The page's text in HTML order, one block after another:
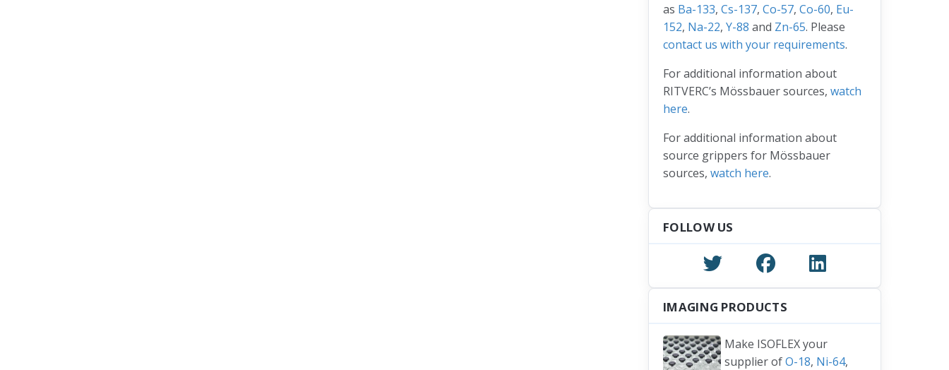
as Ba-133, Cs-137, Co-57, Co-60, Eu-
152, Na-22, Y-88 and Zn-65. Please
contact us with your requirements.
For additional information about
RITVERC’s Mössbauer sources, watch
here.
For additional information about
source grippers for Mössbauer
sources, watch here.
FOLLOW US
IMAGING PRODUCTS
Make ISOFLEX your
supplier ofO-18, Ni-64,